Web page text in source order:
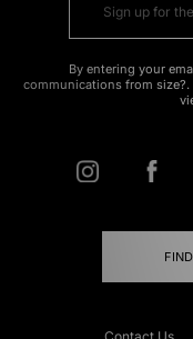
By entering your
communications from